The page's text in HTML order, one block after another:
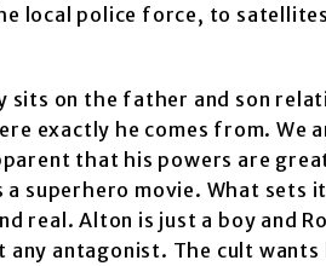
local police force, to
sits on the father and son
exactly he comes from. We
that his powers are
a superhero movie. What
real. Alton is just a boy and
antagonist. The cult